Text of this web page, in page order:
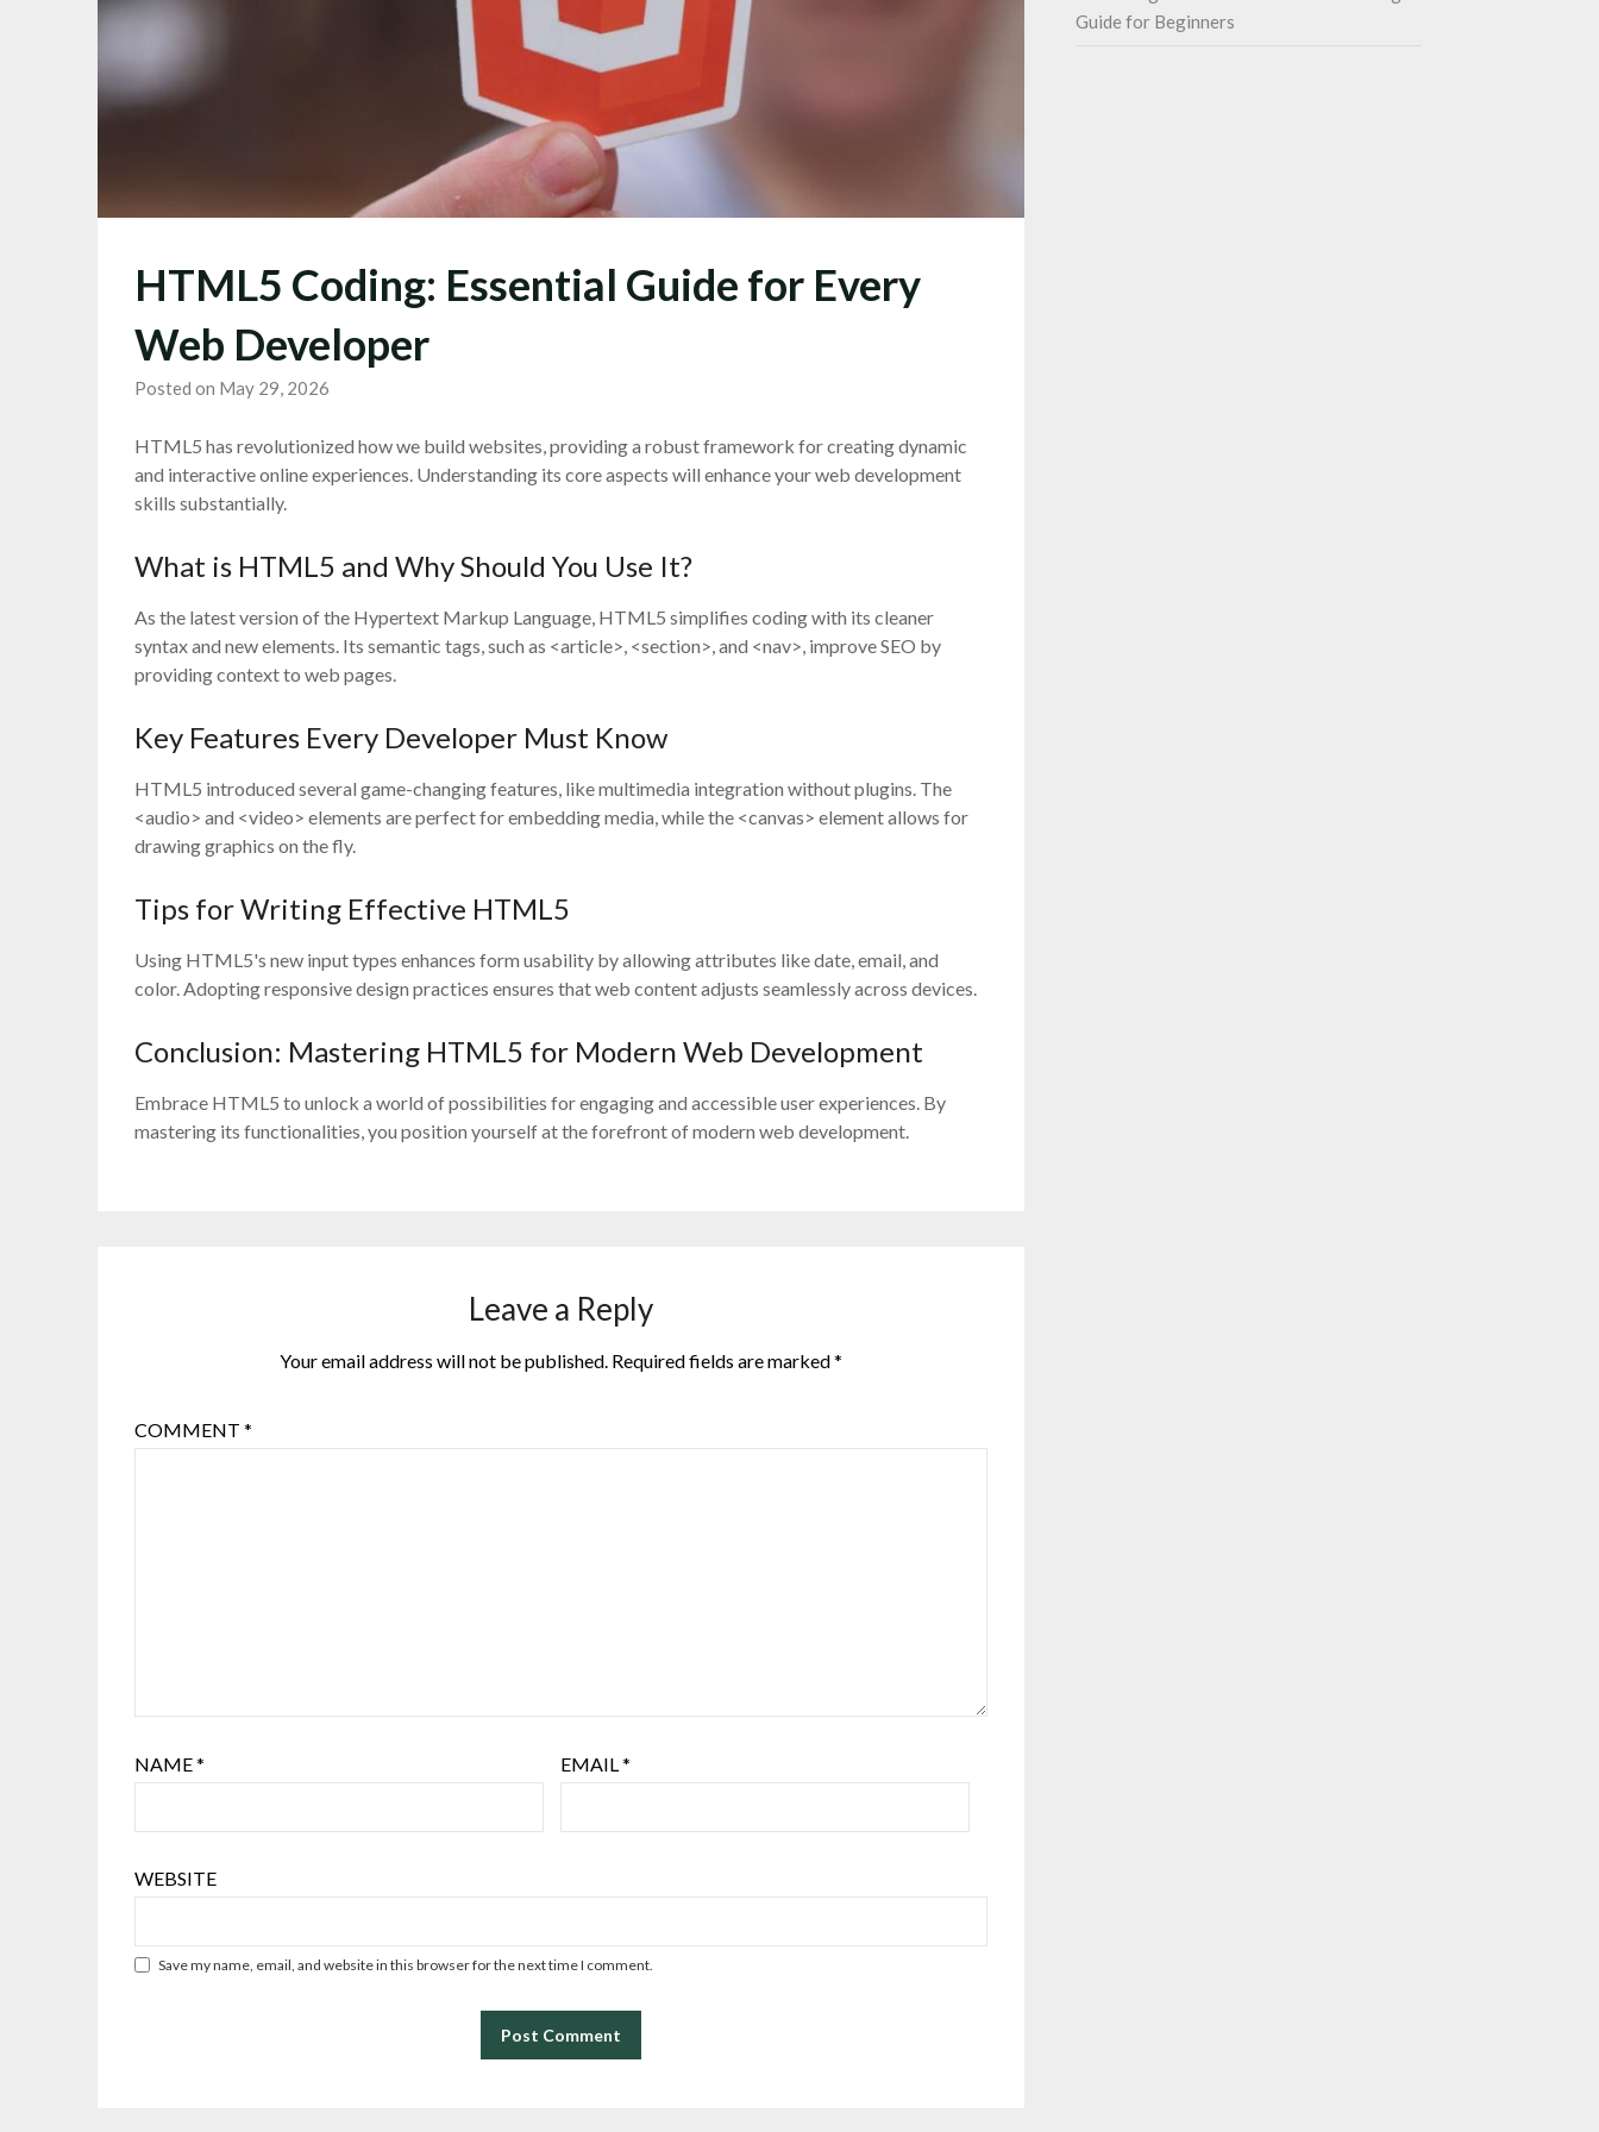
HTML5 Coding: Essential Guide for Every
Web Developer
Posted on May 29, 2026
HTML5 has revolutionized how we build websites, providing a robust framework for creating dynamic
and interactive online experiences. Understanding its core aspects will enhance your web development
skills substantially.
What is HTML5 and Why Should You Use It?
As the latest version of the Hypertext Markup Language, HTML5 simplifies coding with its cleaner
syntax and new elements. Its semantic tags, such as <article>, <section>, and <nav>, improve SEO by
providing context to web pages.
Key Features Every Developer Must Know
HTML5 introduced several game-changing features, like multimedia integration without plugins. The
<audio> and <video> elements are perfect for embedding media, while the <canvas> element allows for
drawing graphics on the fly.
Tips for Writing Effective HTML5
Using HTML5's new input types enhances form usability by allowing attributes like date, email, and
color. Adopting responsive design practices ensures that web content adjusts seamlessly across devices.
Conclusion: Mastering HTML5 for Modern Web Development
Embrace HTML5 to unlock a world of possibilities for engaging and accessible user experiences. By
mastering its functionalities, you position yourself at the forefront of modern web development.
Leave a Reply
Your email address will not be published. Required fields are marked*
COMMENT*
NAME* EMAIL*
WEBSITE
Save my name, email, and website in this browser for the next time I comment.
Guide for Beginners